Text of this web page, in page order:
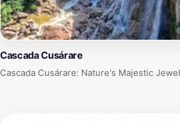
Cascada Cusárare
Cascada Cusárare: Nature's Majestic Jewel